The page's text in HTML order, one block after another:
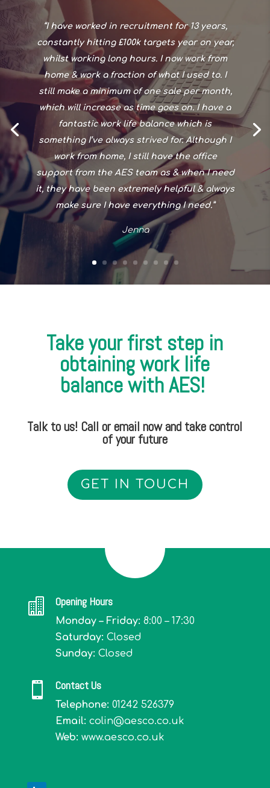
“I have worked in recruitment for 13 years,
constantly hitting £100k targets year on year,
whilst working long hours. I now work from
home & work a fraction of what I used to. I
still make a minimum of one sale per month,
which will increase as time goes on. I have a
fantastic work life balance which is
something I’ve always strived for. Although I
work from home, I still have the office
support from the AES team as & when I need
it, they have been extremely helpful & always
make sure I have everything I need.”
Jenna
Take your first step in
obtaining work life
balance with AES!
Talk to us! Call or email now and take control
of your future
GET IN TOUCH
 Opening Hours
Monday – Friday: 8:00 – 17:30
Saturday: Closed
Sunday: Closed
 Contact Us
Telephone: 01242 526379
Email: colin@aesco.co.uk
Web: www.aesco.co.uk